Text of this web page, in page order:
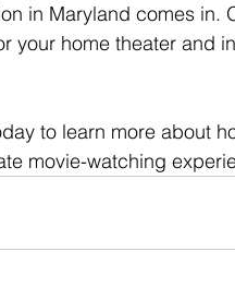
in Maryland comes in.
your home theater and
to learn more about
movie-watching